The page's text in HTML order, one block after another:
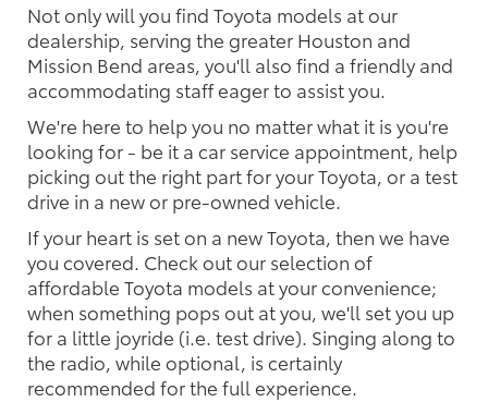
Not only will you find Toyota models at our
dealership, serving the greater Houston and
Mission Bend areas, you'll also find a friendly and
accommodating staff eager to assist you.
We're here to help you no matter what it is you're
looking for - be it a car service appointment, help
picking out the right part for your Toyota, or a test
drive in a new or pre-owned vehicle.
If your heart is set on a new Toyota, then we have
you covered. Check out our selection of
affordable Toyota models at your convenience;
when something pops out at you, we'll set you up
for a little joyride (i.e. test drive). Singing along to
the radio, while optional, is certainly
recommended for the full experience.